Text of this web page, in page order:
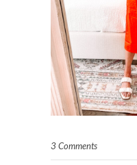
3 Comments